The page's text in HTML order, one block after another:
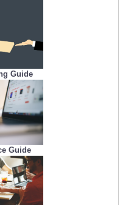
Guide
Guide